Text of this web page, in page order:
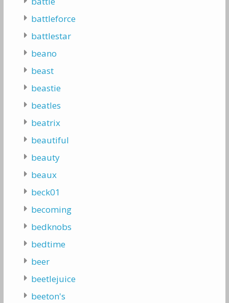
battleforce
battlestar
beano
beast
beastie
beatles
beatrix
beautiful
beauty
beaux
beck01
becoming
bedknobs
bedtime
beer
beetlejuice
beeton's